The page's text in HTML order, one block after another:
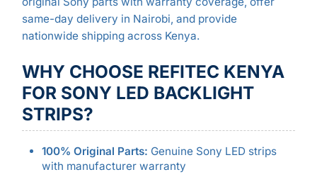
same-day delivery in Nairobi, and provide
nationwide shipping across Kenya.
WHY CHOOSE REFITEC KENYA
FOR SONY LED BACKLIGHT
STRIPS?
100% Original Parts: Genuine Sony LED strips
with manufacturer warranty